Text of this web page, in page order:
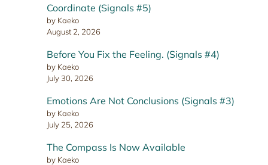
Coordinate (Signals #5)
by Kaeko
August 2, 2026
Before You Fix the Feeling. (Signals #4)
by Kaeko
July 30, 2026
Emotions Are Not Conclusions (Signals #3)
by Kaeko
July 25, 2026
The Compass Is Now Available
by Kaeko